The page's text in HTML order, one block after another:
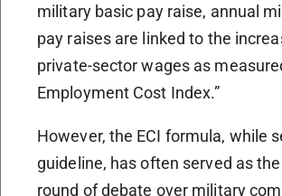
military basic pay raise, annual
pay raises are linked to the
private-sector wages as
Employment Cost Index.”
However, the ECI formula, while
guideline, has often served as
round of debate over military